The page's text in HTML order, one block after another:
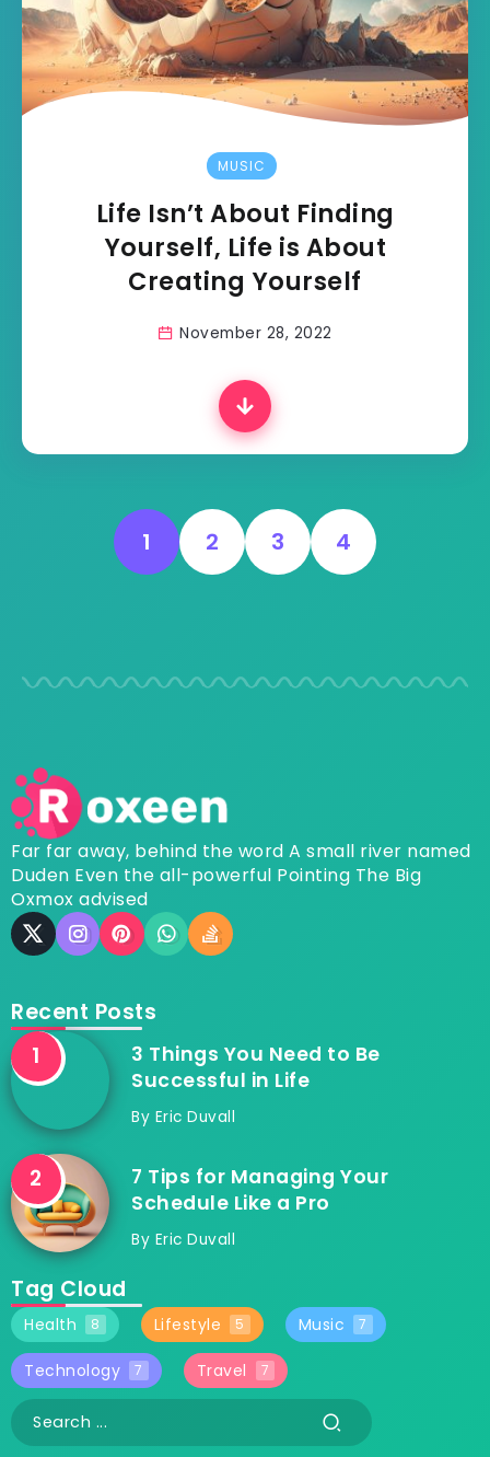
MUSIC
Life Isn’t About Finding
Yourself, Life is About
Creating Yourself
November 28, 2022
1 2 3 4
Far far away, behind the word A small river named
Duden Even the all-powerful Pointing The Big
Oxmox advised
Recent Posts
3 Things You Need to Be
Successful in Life
By Eric Duvall
7 Tips for Managing Your
Schedule Like a Pro
By Eric Duvall
Tag Cloud
Health 8 Lifestyle 5 Music 7
Technology 7 Travel 7